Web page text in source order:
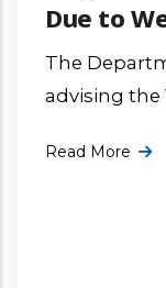
Due to
The
advising
Read More